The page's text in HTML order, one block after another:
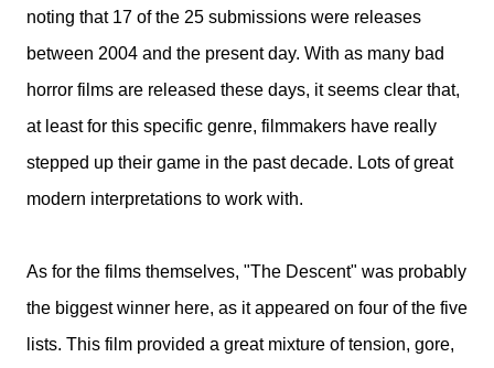
noting that 17 of the 25 submissions were releases
between 2004 and the present day. With as many bad
horror films are released these days, it seems clear that,
at least for this specific genre, filmmakers have really
stepped up their game in the past decade. Lots of great
modern interpretations to work with.
As for the films themselves, "The Descent" was probably
the biggest winner here, as it appeared on four of the five
lists. This film provided a great mixture of tension, gore,